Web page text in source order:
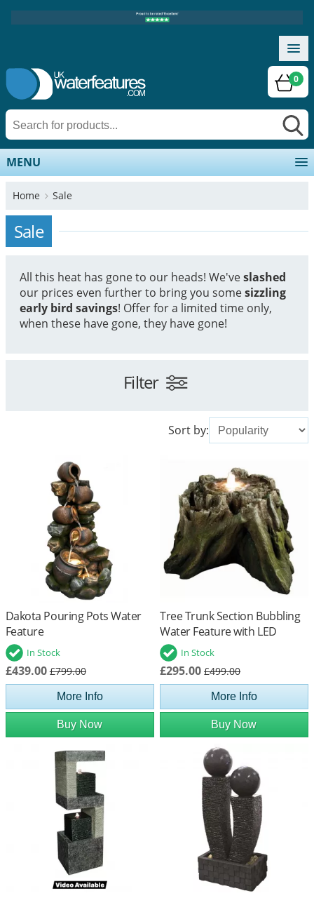
0
MENU
Home Sale
Sale
All this heat has gone to our heads! We'veslashed
our prices even further to bring you somesizzling
early bird savings! Offer for a limited time only,
when these have gone, they have gone!
Filter
Sort by:
Dakota Pouring Pots Water
Feature
In Stock
£439.00 £799.00
More Info
Buy Now
Tree Trunk Section Bubbling
Water Feature with LED
LightsIn Stock
£295.00 £499.00
More Info
Buy Now